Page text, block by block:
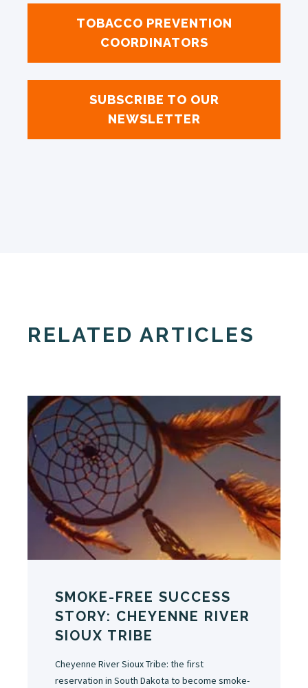
TOBACCO PREVENTION
COORDINATORS
SUBSCRIBE TO OUR
NEWSLETTER
RELATED ARTICLES
SMOKE-FREE SUCCESS
STORY: CHEYENNE RIVER
SIOUX TRIBE
Cheyenne River Sioux Tribe: the first
reservation in South Dakota to become smoke-